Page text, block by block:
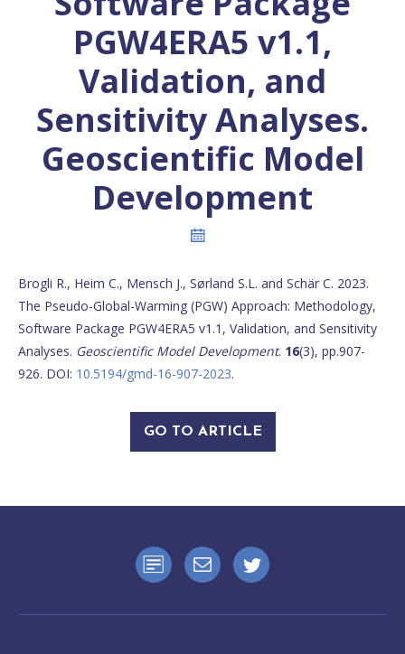
PGW4ERA5 v1.1,
Validation, and
Sensitivity Analyses.
Geoscientific Model
Development
Brogli R., Heim C., Mensch J., Sørland S.L. and Schär C. 2023.
The Pseudo-Global-Warming (PGW) Approach: Methodology,
Software Package PGW4ERA5 v1.1, Validation, and Sensitivity
Analyses. Geoscientific Model Development. 16(3), pp.907-
926. DOI: 10.5194/gmd-16-907-2023.
GO TO ARTICLE